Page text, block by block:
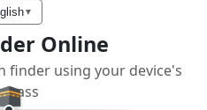
▼
Online
finder using your device's